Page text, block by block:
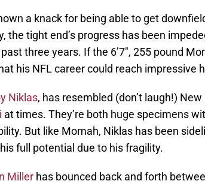
a knack for being able to get
the tight end’s progress has been
three years. If the 6’7″, 255 pound
his NFL career could reach impressive
Niklas, has resembled (don’t laugh!) New
at times. They’re both huge specimens
But like Momah, Niklas has been
full potential due to his fragility.
Miller has bounced back and forth